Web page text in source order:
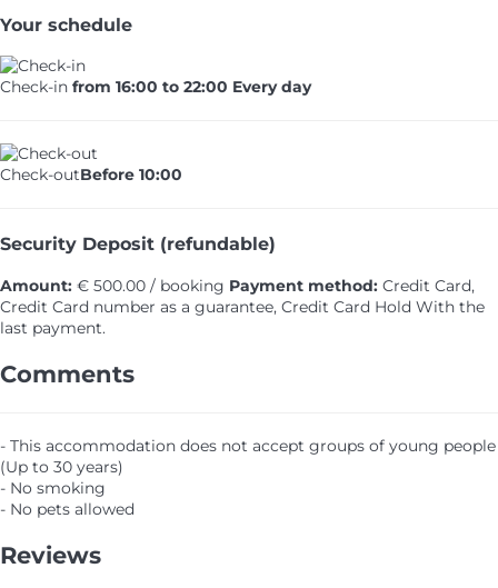
Your schedule
Check-in from 16:00 to 22:00 Every day
Check-outBefore 10:00
Security Deposit (refundable)
Amount: € 500.00 / booking Payment method: Credit Card,
Credit Card number as a guarantee, Credit Card Hold With the
last payment.
Comments
- This accommodation does not accept groups of young people
(Up to 30 years)
- No smoking
- No pets allowed
Reviews